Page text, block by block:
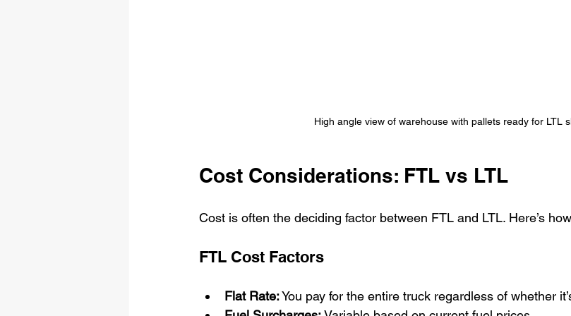
High angle view of warehouse with pallets ready for LTL
Cost Considerations: FTL vs LTL
Cost is often the deciding factor between FTL and LTL. Here’s
FTL Cost Factors
Flat Rate: You pay for the entire truck regardless of whether